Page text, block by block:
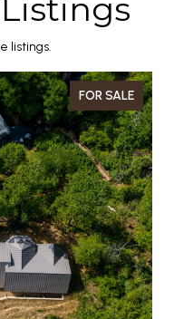
listings.
FOR SALE